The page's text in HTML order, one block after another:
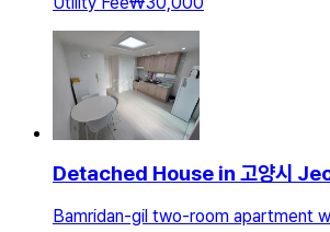
Detached House in 고양시
Bamridan-gil two-room apartment